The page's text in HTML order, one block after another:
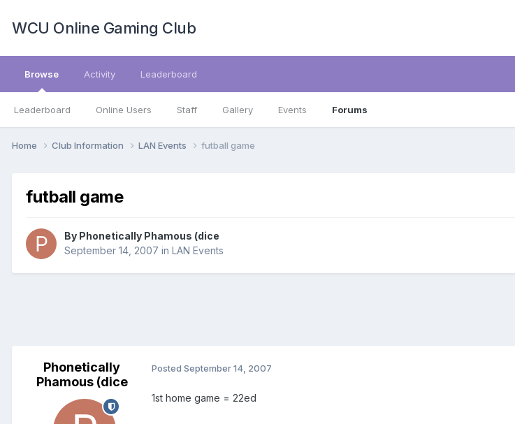
WCU Online Gaming Club
Browse
Leaderboard Online Users Staff Gallery Events Forums
Activity Leaderboard
Home Club Information LAN Events futball game
futball game
By Phonetically Phamous (dice
September 14, 2007 in LAN Events
Phonetically
Phamous (dice
Posted September 14, 2007
1st home game = 22ed